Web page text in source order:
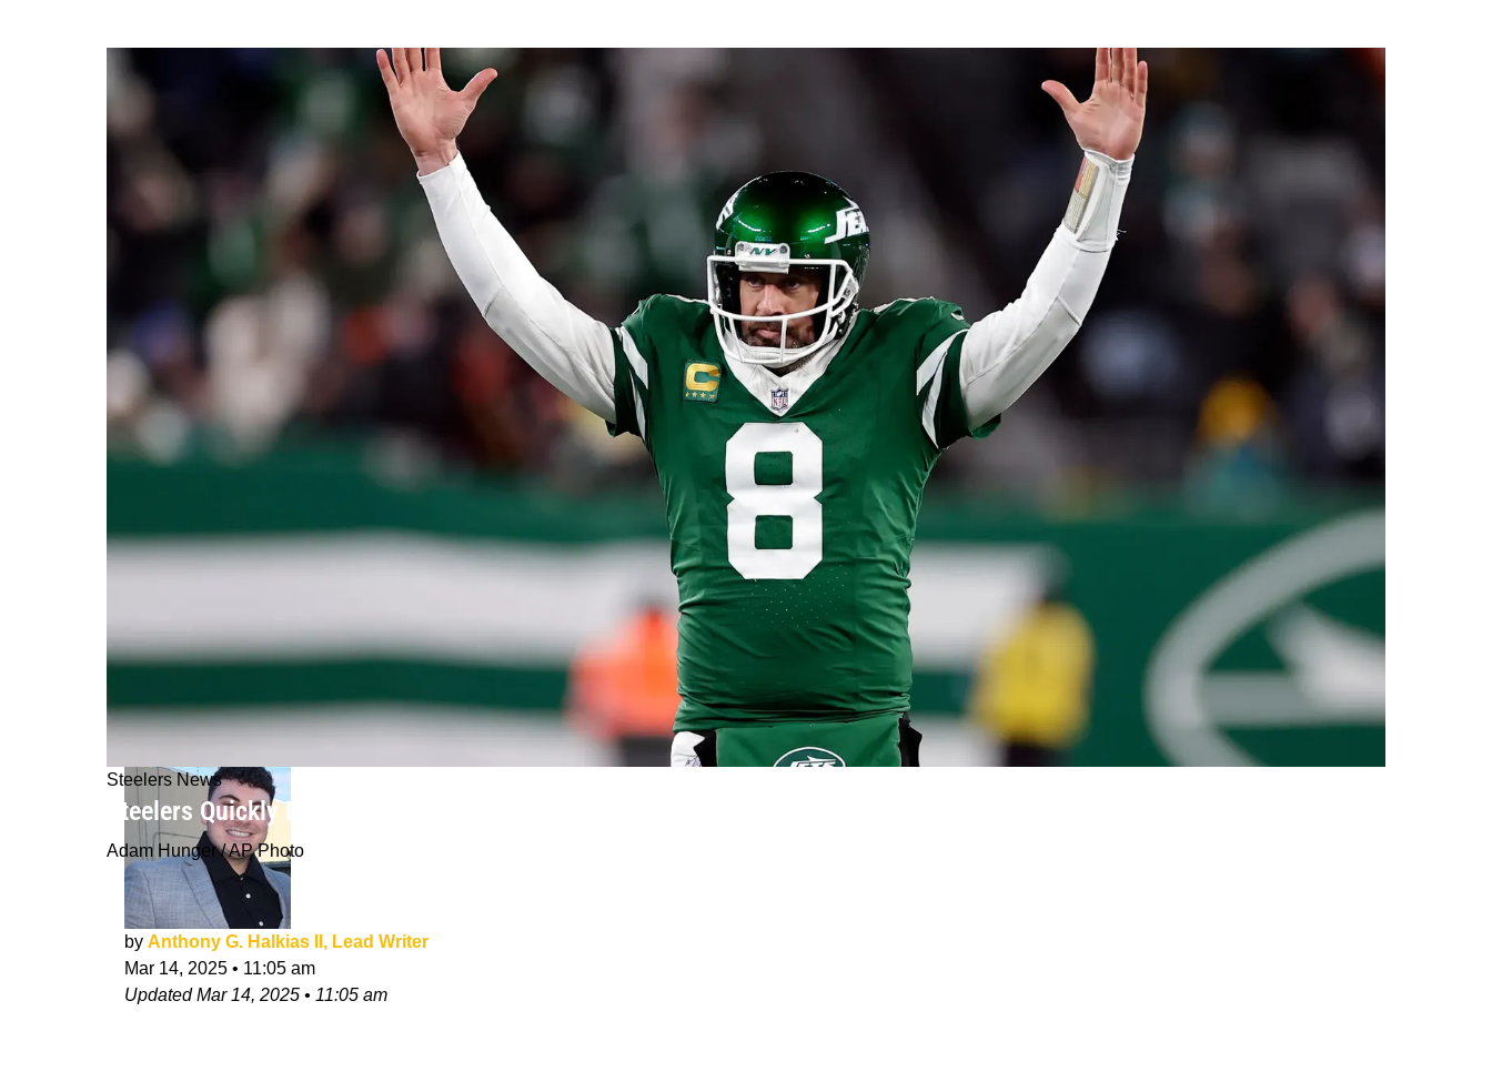
Steelers News
Steelers Quickly Losing Aaron Rodgers Bidding War To The New York Giants
Adam Hunger / AP Photo
by Anthony G. Halkias II, Lead Writer
Mar 14, 2025 • 11:05 am
UpdatedMar 14, 2025 • 11:05 am